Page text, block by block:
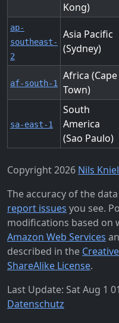
Kong)
ap-
southeast-
2
Asia Pacific
(Sydney)
af-south-1
Africa (Cape
Town)
sa-east-1
South
America
(Sao Paulo)
Copyright 2026 Nils
The accuracy of the
report issues you see.
modifications based on
Amazon Web Services
described in the
ShareAlike License.
Last Update: Sat Aug 1
Datenschutz